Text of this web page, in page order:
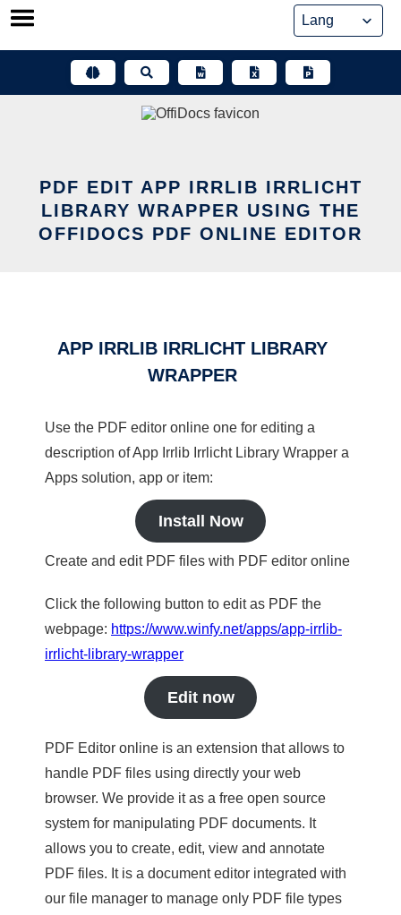
Skip
PDF EDIT APP IRRLIB IRRLICHT
LIBRARY WRAPPER USING THE
OFFIDOCS PDF ONLINE EDITOR
APP IRRLIB IRRLICHT LIBRARY
WRAPPER
Use the PDF editor online one for editing a
description of App Irrlib Irrlicht Library Wrapper a
Apps solution, app or item:
Install Now
Create and edit PDF files with PDF editor online
Click the following button to edit as PDF the
webpage: https://www.winfy.net/apps/app-irrlib-
irrlicht-library-wrapper
Edit now
PDF Editor online is an extension that allows to
handle PDF files using directly your web
browser. We provide it as a free open source
system for manipulating PDF documents. It
allows you to create, edit, view and annotate
PDF files. It is a document editor integrated with
our file manager to manage only PDF file types